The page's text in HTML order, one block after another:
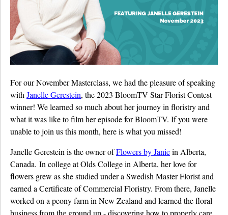
FAQs
Details University ▾
Listen on Spotify
Classes
Contact Us ▾
Schedule a Demo
Schedule an Intro Call
Email Us
[Sign In]
For our November Masterclass, we had the pleasure of speaking
with Janelle Gerestein, the 2023 BloomTV Star Florist Contest
winner! We learned so much about her journey in floristry and
what it was like to film her episode for BloomTV. If you were
unable to join us this month, here is what you missed!
Janelle Gerestein is the owner ofFlowers by Janiein Alberta,
Canada. In college at Olds College in Alberta, her love for
flowers grew as she studied under a Swedish Master Florist and
earned a Certificate of Commercial Floristry. From there, Janelle
worked on a peony farm in New Zealand and learned the floral
business from the ground up - discovering how to properly care